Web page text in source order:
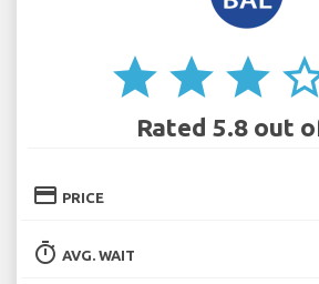
star star star
Rated 5.8 out
credit_card PRICE
timer AVG. WAIT